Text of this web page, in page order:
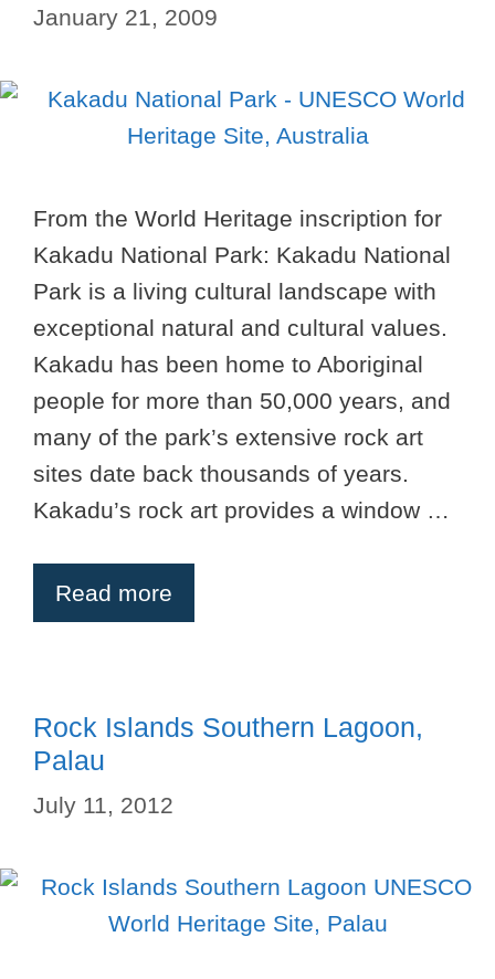
January 21, 2009
From the World Heritage inscription for
Kakadu National Park: Kakadu National
Park is a living cultural landscape with
exceptional natural and cultural values.
Kakadu has been home to Aboriginal
people for more than 50,000 years, and
many of the park’s extensive rock art
sites date back thousands of years.
Kakadu’s rock art provides a window …
Read more
Rock Islands Southern Lagoon,
Palau
July 11, 2012